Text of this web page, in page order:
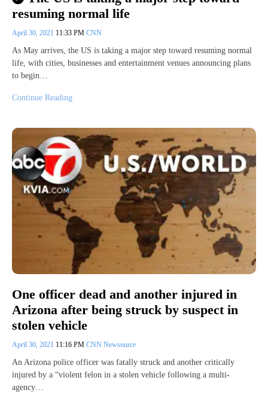
resuming normal life
April 30, 2021 11:33 PM CNN
As May arrives, the US is taking a major step toward resuming normal
life, with cities, businesses and entertainment venues announcing plans
to begin…
Continue Reading
One officer dead and another injured in
Arizona after being struck by suspect in
stolen vehicle
April 30, 2021 11:16 PM CNN Newsource
An Arizona police officer was fatally struck and another critically
injured by a “violent felon in a stolen vehicle following a multi-
agency…